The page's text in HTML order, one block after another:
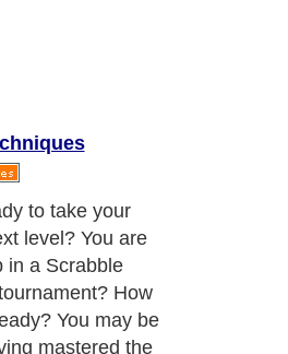
their own
what makes a
covers four skills
survive the cut.